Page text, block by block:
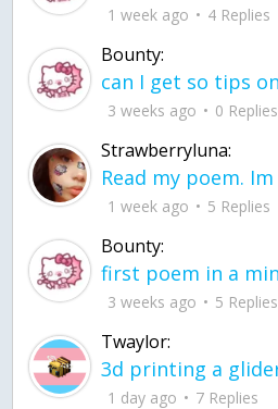
1 week ago 4 Replies
Bounty:
3 weeks ago 0 Replies
Strawberryluna:
1 week ago 5 Replies
Bounty:
3 weeks ago 5 Replies
Twaylor:
1 day ago 7 Replies